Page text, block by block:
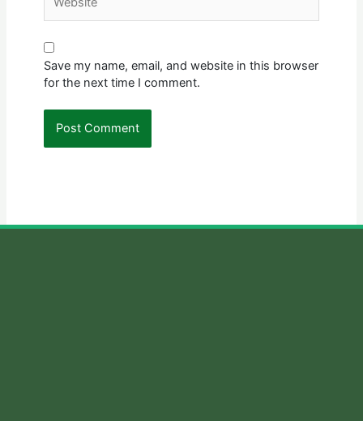
Save my name, email, and website in this browser
for the next time I comment.